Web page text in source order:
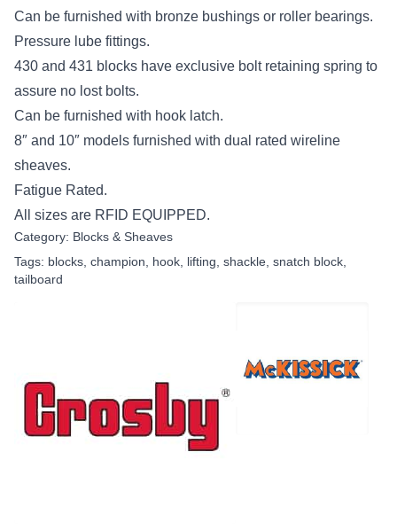
Can be furnished with bronze bushings or roller bearings.
Pressure lube fittings.
430 and 431 blocks have exclusive bolt retaining spring to
assure no lost bolts.
Can be furnished with hook latch.
8″ and 10″ models furnished with dual rated wireline
sheaves.
Fatigue Rated.
All sizes are RFID EQUIPPED.
Category: Blocks & Sheaves
Tags: blocks champion hook lifting shackle snatch block
tailboard